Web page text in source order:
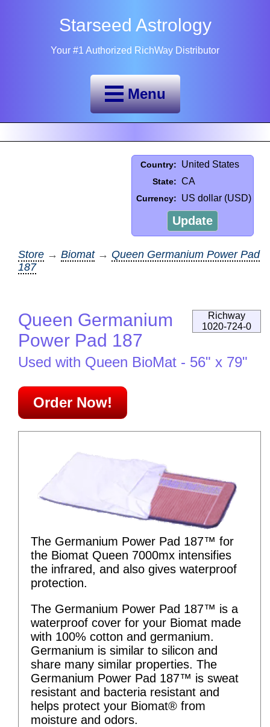
Starseed Astrology
Your #1 Authorized RichWay Distributor
Menu
Country: United States
State: CA
Currency: US dollar (USD)
Update
Store → Biomat→ Queen Germanium Power Pad
187
Richway
1020-724-0
Queen Germanium
Power Pad 187
Used with Queen BioMat - 56" x 79"
Order Now!
The Germanium Power Pad 187™ for
the Biomat Queen 7000mx intensifies
the infrared, and also gives waterproof
protection.
The Germanium Power Pad 187™ is a
waterproof cover for your Biomat made
with 100% cotton and germanium.
Germanium is similar to silicon and
share many similar properties. The
Germanium Power Pad 187™ is sweat
resistant and bacteria resistant and
helps protect your Biomat® from
moisture and odors.